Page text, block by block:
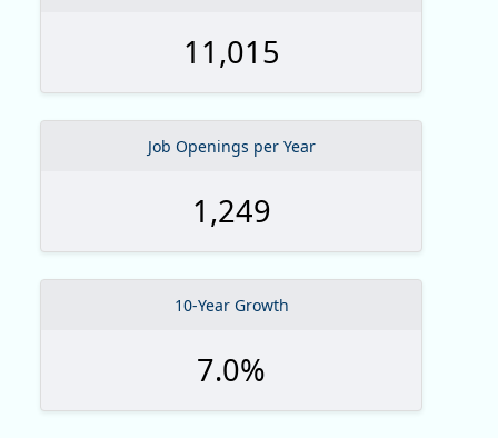
11,015
Job Openings per Year
1,249
10-Year Growth
7.0%